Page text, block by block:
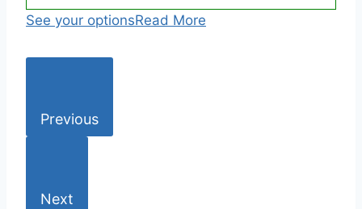
See your optionsRead More
Previous
Next